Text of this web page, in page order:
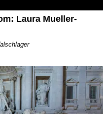
Laura Mueller-